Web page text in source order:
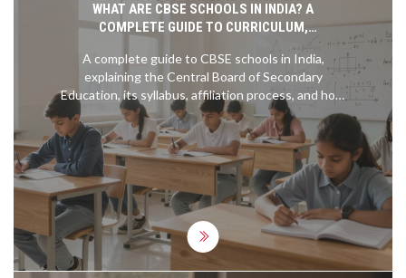
WHAT ARE CBSE SCHOOLS IN INDIA? A
COMPLETE GUIDE TO CURRICULUM,
A complete guide to CBSE schools in India,
explaining the Central Board of Secondary
Education, its syllabus, affiliation process, and how
it compares to other boards like ICSE.